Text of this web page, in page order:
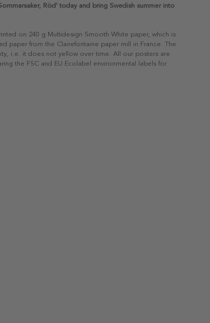
Röd' today and bring Swedish summer into
on 240 g Multidesign Smooth White paper, which is
paper from the Clairefontaine paper mill in France. The
i.e. it does not yellow over time. All our posters are
the FSC and EU Ecolabel environmental labels for